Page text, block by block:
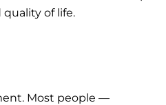
of life.
Most people —